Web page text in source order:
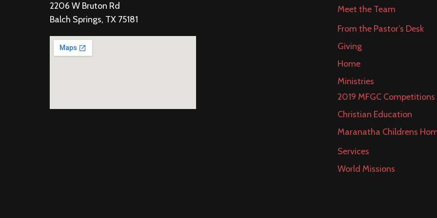
2206 W Bruton Rd
Balch Springs, TX 75181
Meet the Team
From the Pastor’s Desk
Giving
Home
Ministries
2019 MFGC Competitions
Christian Education
Maranatha Childrens
Services
World Missions